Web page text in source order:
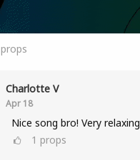
props
Charlotte V
Apr 18
Nice song bro! Very relaxing
1 props